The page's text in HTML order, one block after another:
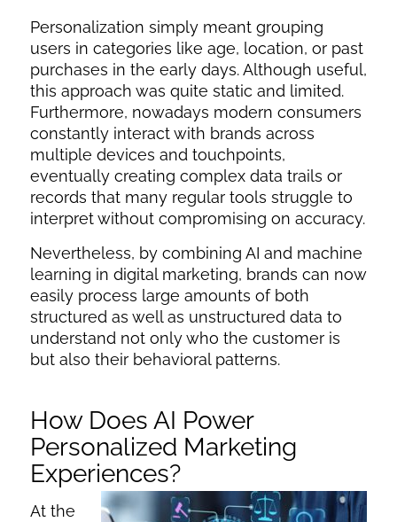
Personalization simply meant grouping
users in categories like age, location, or past
purchases in the early days. Although useful,
this approach was quite static and limited.
Furthermore, nowadays modern consumers
constantly interact with brands across
multiple devices and touchpoints,
eventually creating complex data trails or
records that many regular tools struggle to
interpret without compromising on accuracy.
Nevertheless, by combining AI and machine
learning in digital marketing, brands can now
easily process large amounts of both
structured as well as unstructured data to
understand not only who the customer is
but also their behavioral patterns.
How Does AI Power
Personalized Marketing
Experiences?
At the